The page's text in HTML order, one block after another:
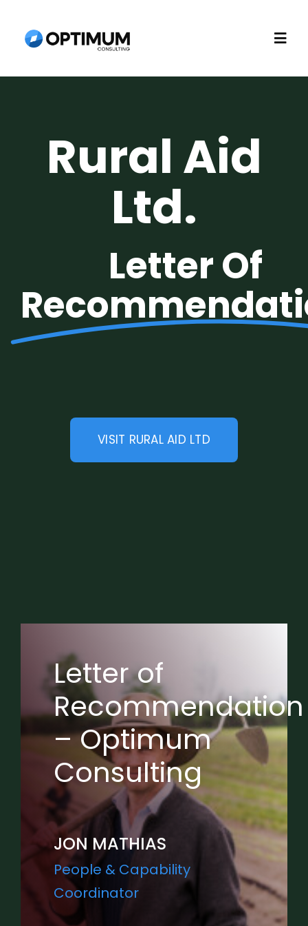
About
Legal
Rural Aid
Ltd.
Letter Of
VISIT RURAL AID LTD
Letter of
Recommendation
– Optimum
Consulting
JON MATHIAS
People & Capability
Coordinator